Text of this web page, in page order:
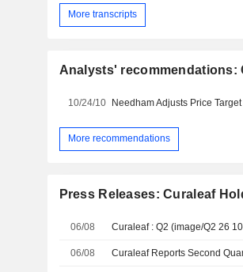
More transcripts
Analysts' recommendations:
10/24/10
More recommendations
Press Releases: Curaleaf
06/08 Curaleaf : Q2 (image/Q2 26
06/08